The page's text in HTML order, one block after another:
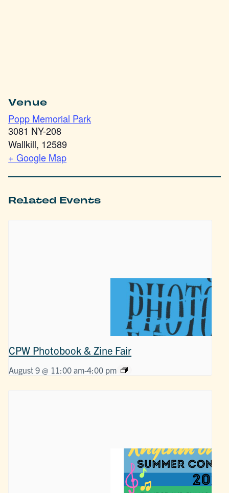
Venue
Popp Memorial Park
3081 NY-208
Wallkill, 12589
+ Google Map
Related Events
CPW Photobook & Zine Fair
August 9 @ 11:00 am-4:00 pm